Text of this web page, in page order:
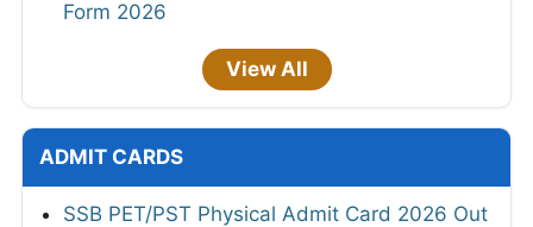
Form 2026
View All
ADMIT CARDS
SSB PET/PST Physical Admit Card 2026 Out